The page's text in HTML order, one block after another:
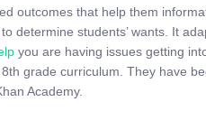
outcomes that help them
determine students’ wants. It
you are having issues getting
grade curriculum. They have
Academy.